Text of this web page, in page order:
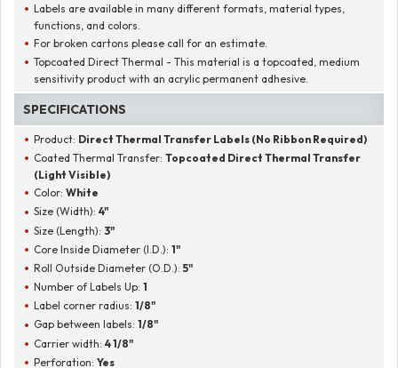
Labels are available in many different formats, material types,
functions, and colors.
For broken cartons please call for an estimate.
Topcoated Direct Thermal - This material is a topcoated, medium
sensitivity product with an acrylic permanent adhesive.
SPECIFICATIONS
Product: Direct Thermal Transfer Labels (No Ribbon Required)
Coated Thermal Transfer:Topcoated Direct Thermal Transfer
(Light Visible)
Color:White
Size (Width):4"
Size (Length):3"
Core Inside Diameter (I.D.):1"
Roll Outside Diameter (O.D.):5"
Number of Labels Up:1
Label corner radius:1/8"
Gap between labels:1/8"
Carrier width:4 1/8"
Perforation:Yes